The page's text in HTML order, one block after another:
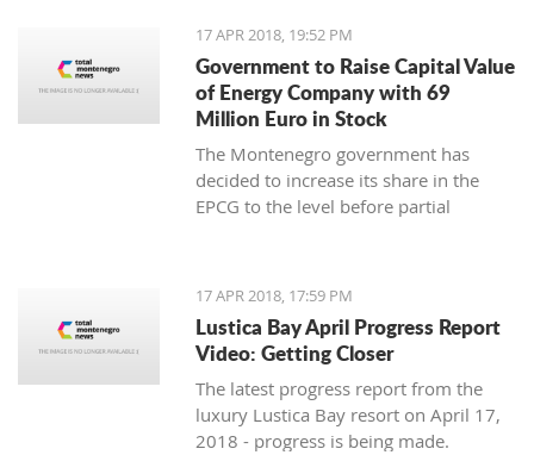
Tourism has announced, noting this is
a net price
17 APR 2018, 19:52 PM
Government to Raise Capital Value
of Energy Company with 69
Million Euro in Stock
The Montenegro government has
decided to increase its share in the
EPCG to the level before partial
17 APR 2018, 17:59 PM
Lustica Bay April Progress Report
Video: Getting Closer
The latest progress report from the
luxury Lustica Bay resort on April 17,
2018 - progress is being made.